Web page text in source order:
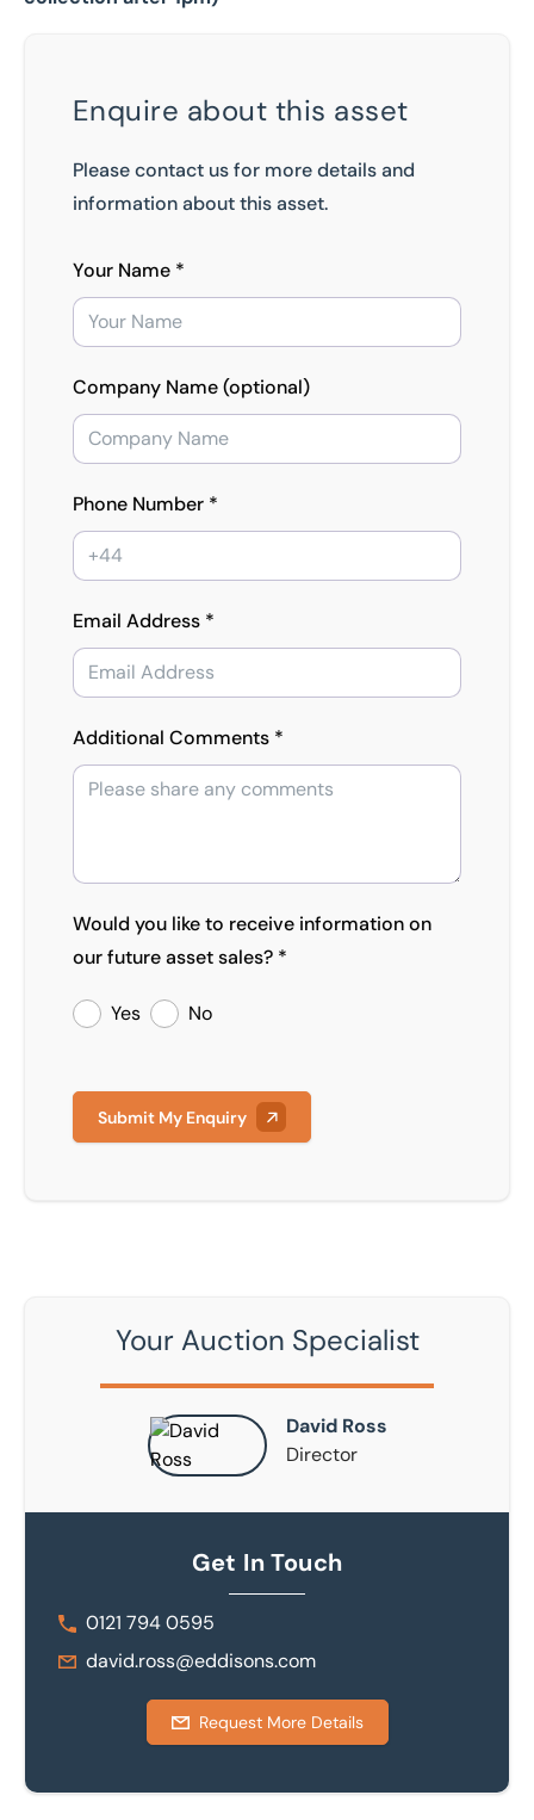
Enquire about this asset
Please contact us for more details and
information about this asset.
Your Name *
Company Name (optional)
Phone Number *
Email Address *
Additional Comments *
Would you like to receive information on
our future asset sales? *
Yes No
Submit My Enquiry
Your Auction Specialist
David Ross
Director
Get In Touch
0121 794 0595
david.ross@eddisons.com
Request More Details